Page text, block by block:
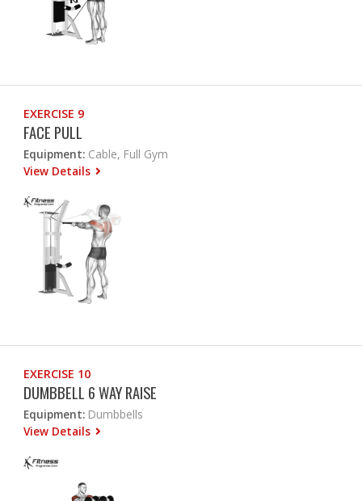
EXERCISE 9
FACE PULL
Equipment: Cable, Full Gym
View Details
EXERCISE 10
DUMBBELL 6 WAY RAISE
Equipment: Dumbbells
View Details